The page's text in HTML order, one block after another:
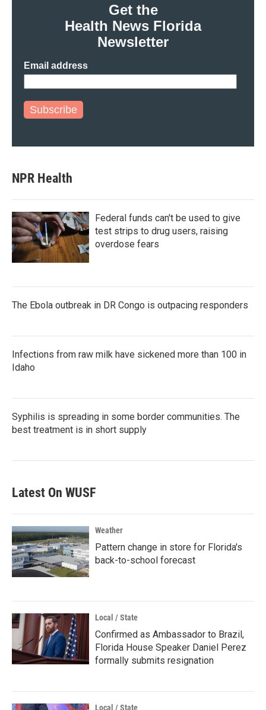
Get the
Health News Florida
Newsletter
Email address
Subscribe
NPR Health
Federal funds can't be used to give
test strips to drug users, raising
overdose fears
The Ebola outbreak in DR Congo is outpacing responders
Infections from raw milk have sickened more than 100 in
Idaho
Syphilis is spreading in some border communities. The
best treatment is in short supply
Latest On WUSF
Weather
Pattern change in store for Florida's
back-to-school forecast
Local / State
Confirmed as Ambassador to Brazil,
Florida House Speaker Daniel Perez
formally submits resignation
Local / State